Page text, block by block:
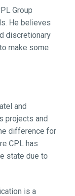
Group
He believes
discretionary
make some
and
projects and
difference for
CPL has
state due to
is a